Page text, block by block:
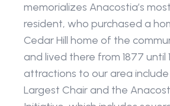
memorializes Anacostia’s
resident, who purchased a
Cedar Hill home of the
and lived there from 1877 until
attractions to our area include
Largest Chair and the